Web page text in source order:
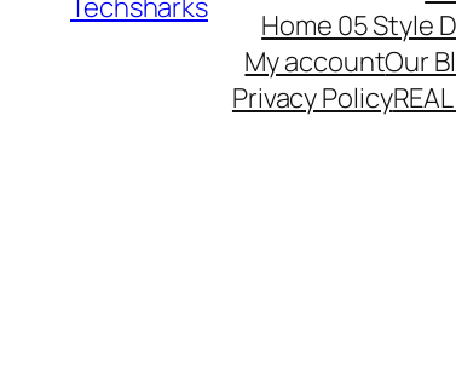
Techsharks
Home 05 Style
My accountOur
Privacy Policy